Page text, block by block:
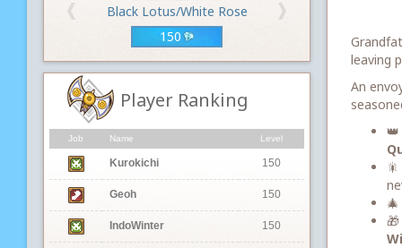
Black Lotus/White Rose
150
Player Ranking
Job Name Level
Kurokichi 150
Geoh 150
IndoWinter 150
leaving
An